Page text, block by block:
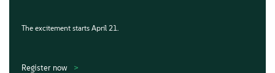
The excitement starts April 21.
Register now